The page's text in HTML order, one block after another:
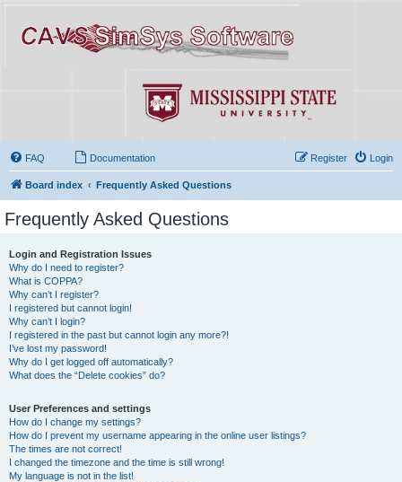
FAQ Documentation Login
Register
Board index Frequently Asked Questions
Frequently Asked Questions
Login and Registration Issues
Why do I need to register?
What is COPPA?
Why can’t I register?
I registered but cannot login!
Why can’t I login?
I registered in the past but cannot login any more?!
I’ve lost my password!
Why do I get logged off automatically?
What does the “Delete cookies” do?
User Preferences and settings
How do I change my settings?
How do I prevent my username appearing in the online user listings?
The times are not correct!
I changed the timezone and the time is still wrong!
My language is not in the list!